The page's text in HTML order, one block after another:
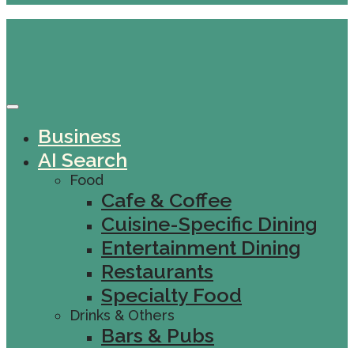
Business
AI Search
Food
Cafe & Coffee
Cuisine-Specific Dining
Entertainment Dining
Restaurants
Specialty Food
Drinks & Others
Bars & Pubs